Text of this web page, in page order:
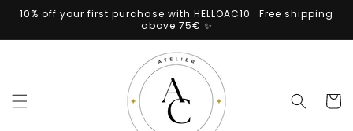
Skip to
content
10% off your first purchase with HELLOAC10 · Free shipping
above 75€ ✨
Cart